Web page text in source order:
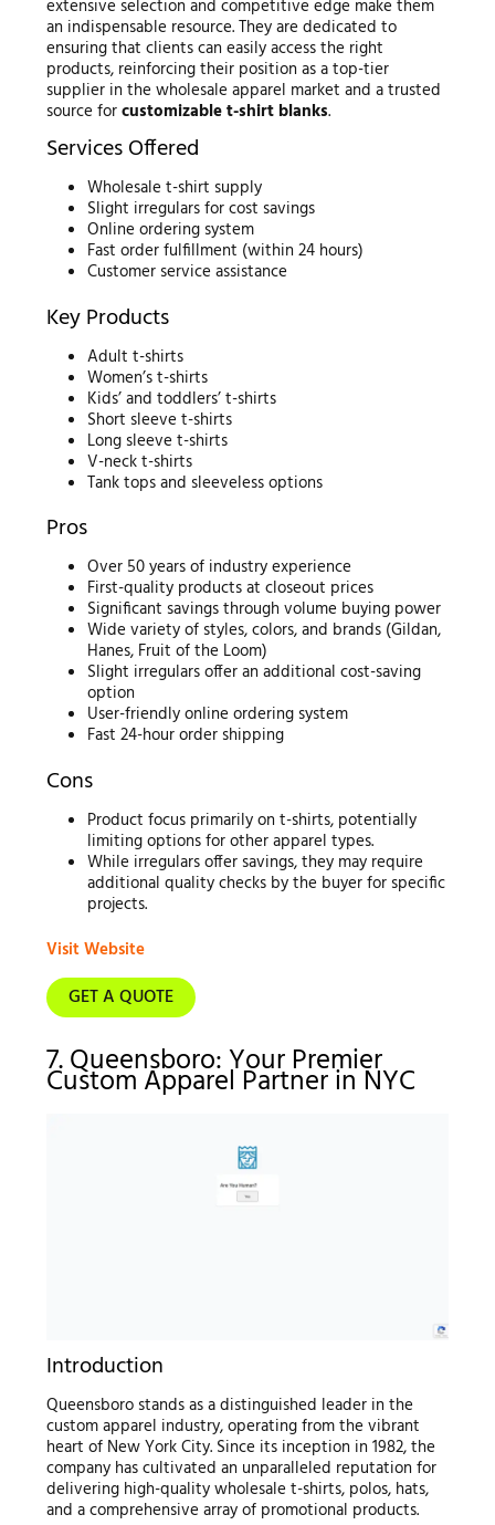
extensive selection and competitive edge make them
an indispensable resource. They are dedicated to
ensuring that clients can easily access the right
products, reinforcing their position as a top-tier
supplier in the wholesale apparel market and a trusted
source forcustomizable t-shirt blanks.
Services Offered
Wholesale t-shirt supply
Slight irregulars for cost savings
Online ordering system
Fast order fulfillment (within 24 hours)
Customer service assistance
Key Products
Adult t-shirts
Women’s t-shirts
Kids’ and toddlers’ t-shirts
Short sleeve t-shirts
Long sleeve t-shirts
V-neck t-shirts
Tank tops and sleeveless options
Pros
Over 50 years of industry experience
First-quality products at closeout prices
Significant savings through volume buying power
Wide variety of styles, colors, and brands (Gildan,
Hanes, Fruit of the Loom)
Slight irregulars offer an additional cost-saving
option
User-friendly online ordering system
Fast 24-hour order shipping
Cons
Product focus primarily on t-shirts, potentially
limiting options for other apparel types.
While irregulars offer savings, they may require
additional quality checks by the buyer for specific
projects.
Visit Website
GET A QUOTE
7. Queensboro: Your Premier
Custom Apparel Partner in NYC
Introduction
Queensboro stands as a distinguished leader in the
custom apparel industry, operating from the vibrant
heart of New York City. Since its inception in 1982, the
company has cultivated an unparalleled reputation for
delivering high-quality wholesale t-shirts, polos, hats,
and a comprehensive array of promotional products.